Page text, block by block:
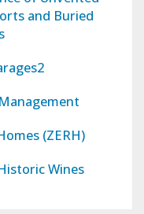
and Buried
(ZERH)
Wines